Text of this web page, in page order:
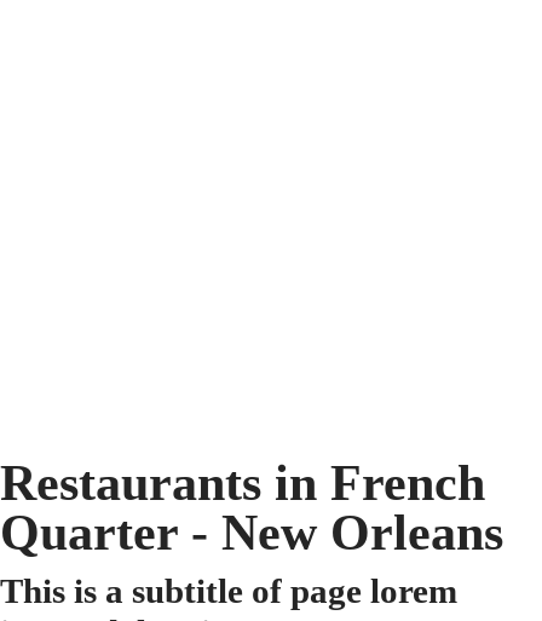
Restaurants in French
Quarter - New Orleans
This is a subtitle of page lorem